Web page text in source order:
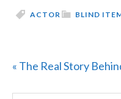
BLIND
ACTOR
Previous
« The Real Story